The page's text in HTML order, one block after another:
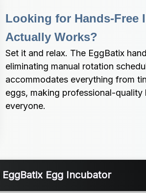
Looking for Hands-Free
Actually Works?
Set it and relax. The EggBatix
eliminating manual rotation
accommodates everything from
eggs, making professional-
everyone.
Egg Incubator